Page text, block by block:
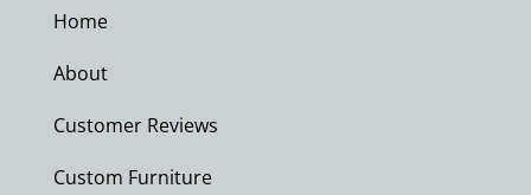
Home
About
Customer Reviews
Custom Furniture